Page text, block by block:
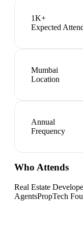
1K+
Expected
Mumbai
Location
Annual
Frequency
Who Attends
Real Estate
AgentsPropTech